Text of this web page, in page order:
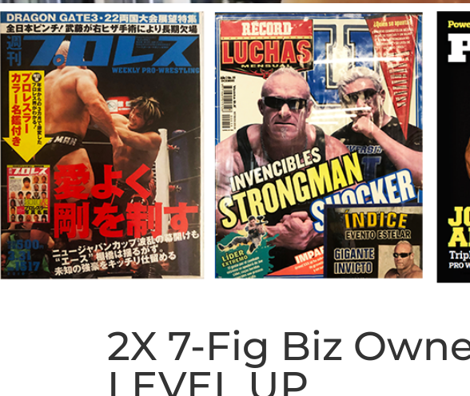
2X 7-Fig Biz
LEVEL UP